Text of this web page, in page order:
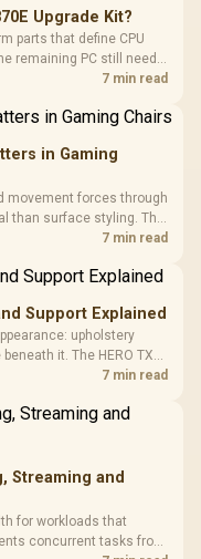
Upgrade Kit?
parts that define CPU
remaining PC still needs
Hero board, with 48GB
7 min read
in Gaming
movement forces through
than surface styling. The
for users up to7 min read
Support Explained
upholstery
it. The HERO TX
then uses enlarged 4D
7 min read
Streaming and
for workloads that
concurrent tasks from